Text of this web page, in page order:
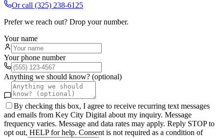
Or call (325) 238-6125
Prefer we reach out? Drop your number.
Your name
Your phone number
Anything we should know? (optional)
By checking this box, I agree to receive recurring text messages
and emails from Key City Digital about my inquiry. Message
frequency varies. Message and data rates may apply. Reply STOP to
opt out, HELP for help. Consent is not required as a condition of